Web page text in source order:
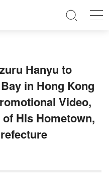
Hanyu to
in Hong Kong
Video,
His Hometown,